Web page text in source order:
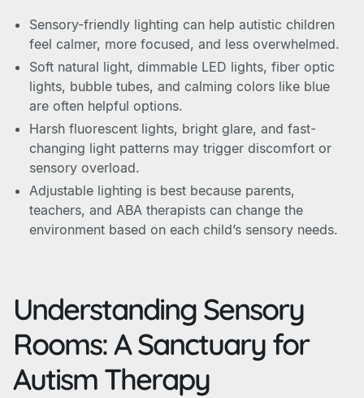
Sensory-friendly lighting can help autistic children
feel calmer, more focused, and less overwhelmed.
Soft natural light, dimmable LED lights, fiber optic
lights, bubble tubes, and calming colors like blue
are often helpful options.
Harsh fluorescent lights, bright glare, and fast-
changing light patterns may trigger discomfort or
sensory overload.
Adjustable lighting is best because parents,
teachers, and ABA therapists can change the
environment based on each child’s sensory needs.
Understanding Sensory
Rooms: A Sanctuary for
Autism Therapy